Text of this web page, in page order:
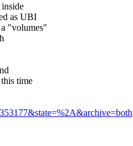
as UBI
"volumes"
time